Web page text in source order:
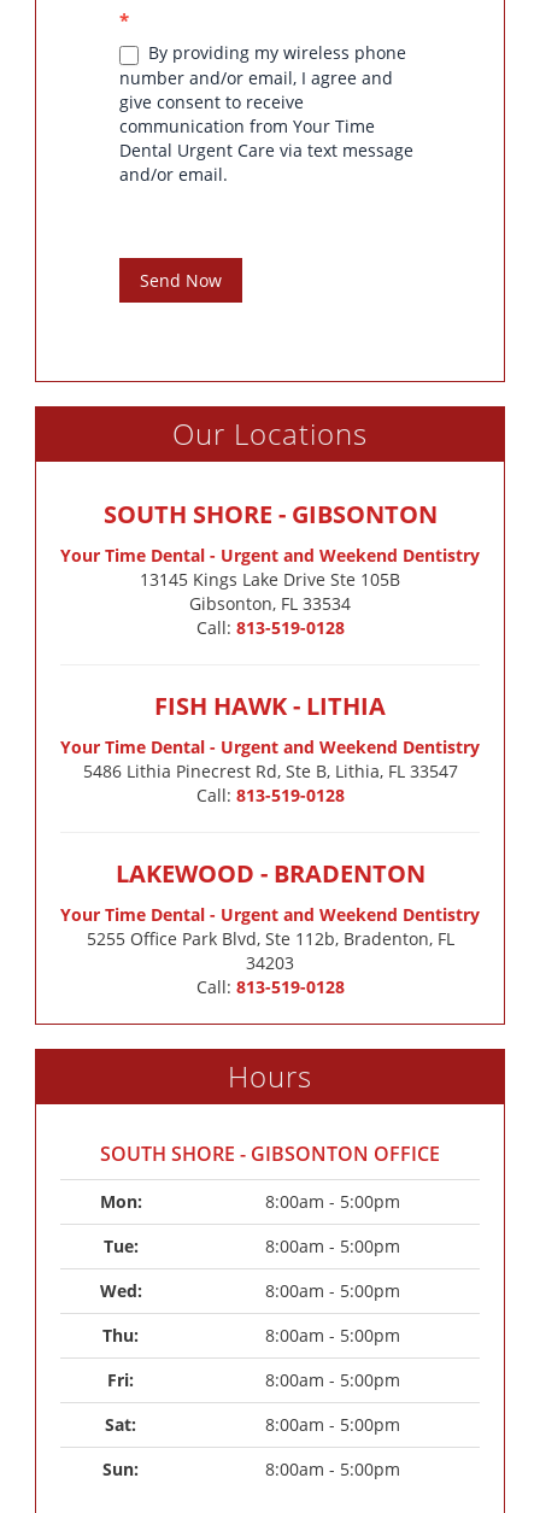
*
By providing my wireless phone
number and/or email, I agree and
give consent to receive
communication from Your Time
Dental Urgent Care via text message
and/or email.
Send Now
Our Locations
SOUTH SHORE - GIBSONTON
Your Time Dental - Urgent and Weekend Dentistry
13145 Kings Lake Drive Ste 105B
Gibsonton, FL 33534
Call: 813-519-0128
FISH HAWK - LITHIA
Your Time Dental - Urgent and Weekend Dentistry
5486 Lithia Pinecrest Rd, Ste B, Lithia, FL 33547
Call: 813-519-0128
LAKEWOOD - BRADENTON
Your Time Dental - Urgent and Weekend Dentistry
5255 Office Park Blvd, Ste 112b, Bradenton, FL
34203
Call: 813-519-0128
Hours
SOUTH SHORE - GIBSONTON OFFICE
Mon:
8:00am - 5:00pm
Tue:
8:00am - 5:00pm
Wed:
8:00am - 5:00pm
Thu:
8:00am - 5:00pm
Fri:
8:00am - 5:00pm
Sat:
8:00am - 5:00pm
Sun:
8:00am - 5:00pm